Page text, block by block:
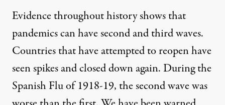
Evidence throughout history shows that
pandemics can have second and third waves.
Countries that have attempted to reopenhave
seen spikes and closed down again. During the
Spanish Flu of 1918-19, the second wave was